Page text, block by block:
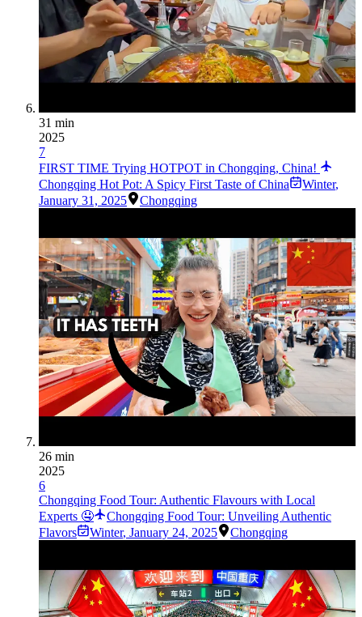
31 min
2025
7
FIRST TIME Trying HOTPOT in Chongqing, China!
Chongqing Hot Pot: A Spicy First Taste of China
Winter,
January 31, 2025
Chongqing
26 min
2025
6
Chongqing Food Tour: Authentic Flavours with Local
Experts 🤤
Chongqing Food Tour: Unveiling Authentic
Flavors
Winter, January 24, 2025 Chongqing